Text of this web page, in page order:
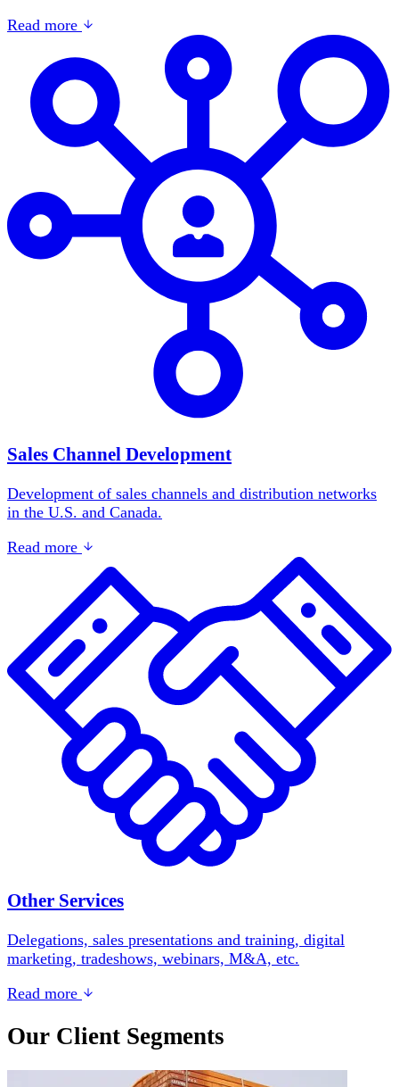
Read more
Sales Channel Development
Development of sales channels and distribution networks
in the U.S. and Canada.
Read more
Other Services
Delegations, sales presentations and training, digital
marketing, tradeshows, webinars, M&A, etc.
Read more
Our Client Segments